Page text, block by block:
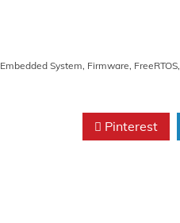
Embedded System, Firmware, FreeRTOS,
Pinterest